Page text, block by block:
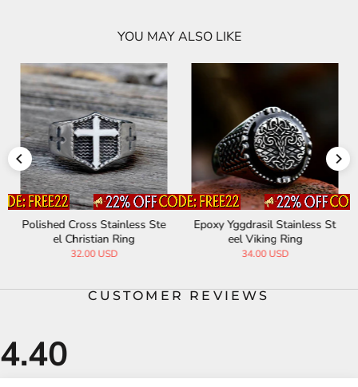
YOU MAY ALSO LIKE
Polished Cross Stainless Ste
el Christian Ring
32.00 USD
Epoxy Yggdrasil Stainless St
eel Viking Ring
34.00 USD
CUSTOMER REVIEWS